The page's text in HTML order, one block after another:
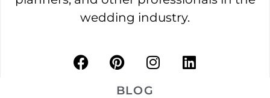
wedding industry.
BLOG